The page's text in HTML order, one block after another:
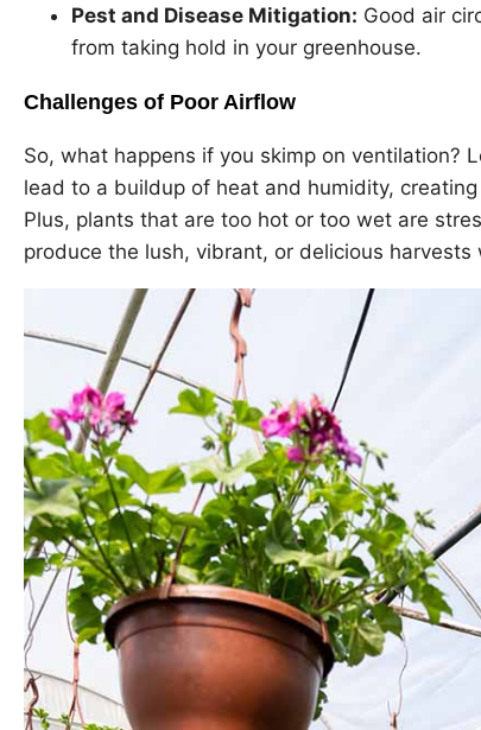
Pest and Disease Mitigation: Good air
from taking hold in your greenhouse.
Challenges of Poor Airflow
So, what happens if you skimp on ventilation?
lead to a buildup of heat and humidity,
Plus, plants that are too hot or too wet are
produce the lush, vibrant, or delicious harvests